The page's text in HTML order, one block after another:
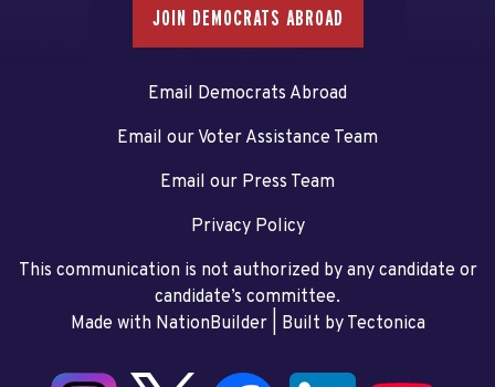
JOIN DEMOCRATS ABROAD
Email Democrats Abroad
Email our Voter Assistance Team
Email our Press Team
Privacy Policy
This communication is not authorized by any candidate or
candidate’s committee.
Made with NationBuilder| Built by Tectonica